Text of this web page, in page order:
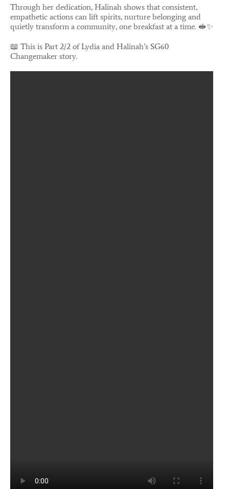
Through her dedication, Halinah shows that consistent,
empathetic actions can lift spirits, nurture belonging and
quietly transform a community, one breakfast at a time. 🥪✨
📖 This is Part 2/2 of Lydia and Halinah’s SG60
Changemaker story.